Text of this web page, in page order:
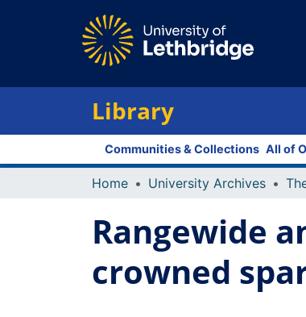
Library
Communities & Collections All of
Home University Archives
Rangewide
crowned